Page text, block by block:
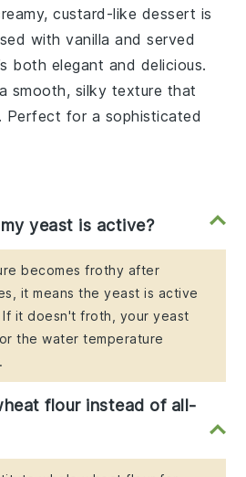
custard-like dessert is
withvanilla and served
both elegant and delicious.
smooth, silky texture that
Perfect for a sophisticated
yeast is active?
becomes frothy after
it means the yeast is active
it doesn't froth, your yeast
the water temperature
flour instead of all-